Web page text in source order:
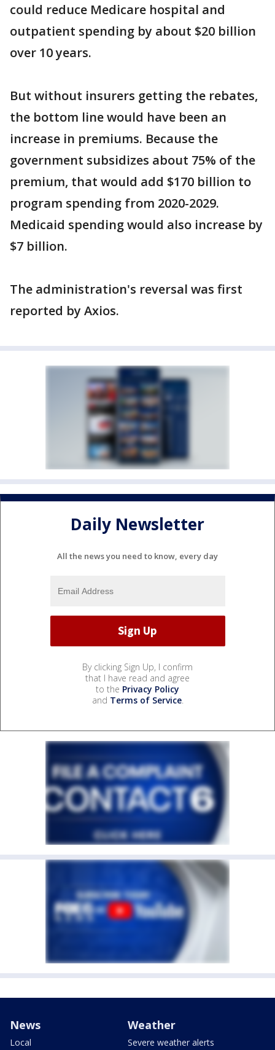
could reduce Medicare hospital and
outpatient spending by about $20 billion
over 10 years.
But without insurers getting the rebates,
the bottom line would have been an
increase in premiums. Because the
government subsidizes about 75% of the
premium, that would add $170 billion to
program spending from 2020-2029.
Medicaid spending would also increase by
$7 billion.
The administration's reversal was first
reported by Axios.
Daily Newsletter
All the news you need to know, every day
By clicking Sign Up, I confirm
that I have read and agree
to the Privacy Policy
and Terms of Service.
News
Local
Weather
Severe weather alerts